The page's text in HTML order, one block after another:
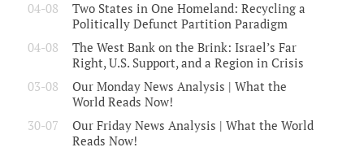
04-08
Two States in One Homeland: Recycling a
Politically Defunct Partition Paradigm
04-08
The West Bank on the Brink: Israel’s Far
Right, U.S. Support, and a Region in Crisis
03-08
Our Monday News Analysis | What the
World Reads Now!
30-07
Our Friday News Analysis | What the World
Reads Now!